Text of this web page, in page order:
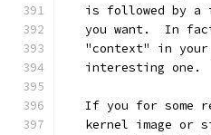
is followed by a
you want.  In
"context" in
   interesting one.
If you for some
kernel image or